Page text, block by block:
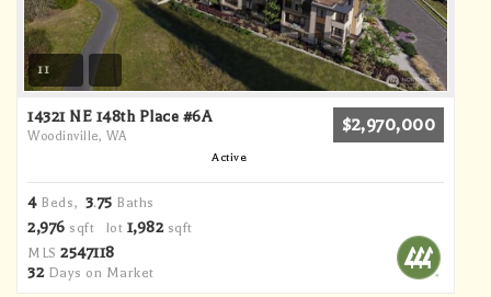
11
14321 NE 148th Place #6A
Woodinville, WA
$2,970,000
Active
4Beds, 3.75 Baths
2,976 sqft lot 1,982sqft
MLS 2547118
32Days on Market